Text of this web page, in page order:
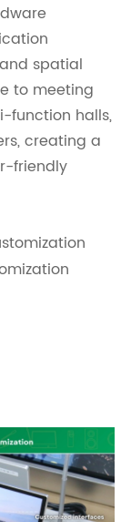
spatial
to meeting
function halls,
creating a
friendly